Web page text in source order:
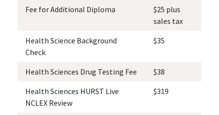
Fee for Additional Diploma
$25 plus
sales tax
Health Science Background
Check
$35
Health Sciences Drug Testing Fee
$38
Health Sciences HURST Live
NCLEX Review
$319